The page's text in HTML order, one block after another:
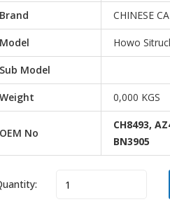
Brand CHINESE
Model Howo
Sub Model
Weight 0,000 KGS
OEM No
CH8493,
BN3905
Vehicle Brand